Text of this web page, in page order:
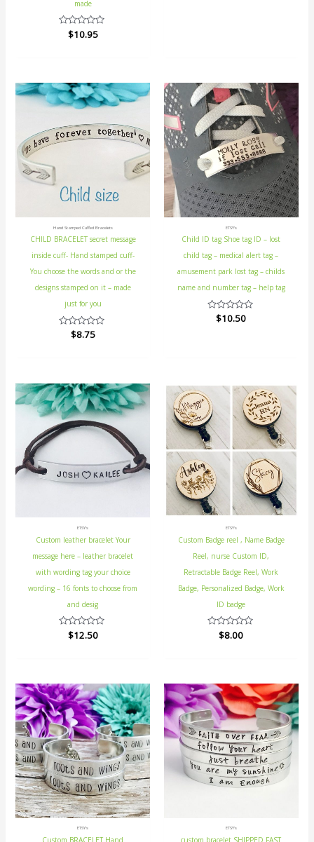
made
Rated
$10.95
Hand Stamped Cuffed Bracelets
CHILD BRACELET secret message
inside cuff- Hand stamped cuff-
You choose the words and or the
designs stamped on it – made
just for you
Rated
$8.75
ETSY's
Child ID tag Shoe tag ID – lost
child tag – medical alert tag –
amusement park lost tag – childs
name and number tag – help tag
Rated
$10.50
ETSY's
Custom leather bracelet Your
message here – leather bracelet
with wording tag your choice
wording – 16 fonts to choose from
and desig
Rated
$12.50
ETSY's
Custom Badge reel , Name Badge
Reel, nurse Custom ID,
Retractable Badge Reel, Work
Badge, Personalized Badge, Work
ID badge
Rated
$8.00
ETSY's
Custom BRACELET Hand
ETSY's
custom bracelet SHIPPED FAST